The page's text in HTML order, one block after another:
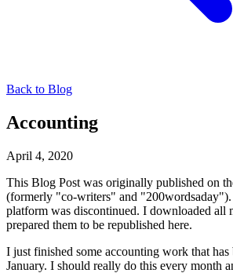
Back to Blog
Accounting
April 4, 2020
This Blog Post was originally published on
(formerly "co-writers" and
platform was discontinued. I downloaded all
prepared them to be republished here.
I just finished some accounting work that
January. I should really do this every month